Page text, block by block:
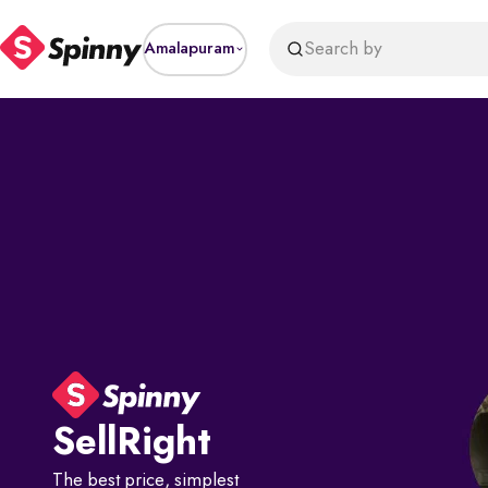
Amalapuram Search by
SellRight
The best price, simplest